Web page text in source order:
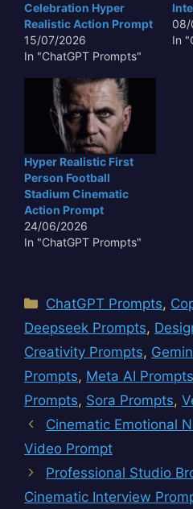
Celebration Hyper
Realistic Action Prompt
15/07/2026
In "ChatGPT Prompts"
08/
In
Hyper Realistic First
Person Football
Stadium Cinematic
Action Prompt
24/06/2026
In "ChatGPT Prompts"
Categories
ChatGPT Prompts,
Deepseek Prompts,
Creativity Prompts,
Prompts, Meta AI Prompts
Prompts, Sora Prompts,
Cinematic Emotional
Video Prompt
Professional Studio
Cinematic Interview